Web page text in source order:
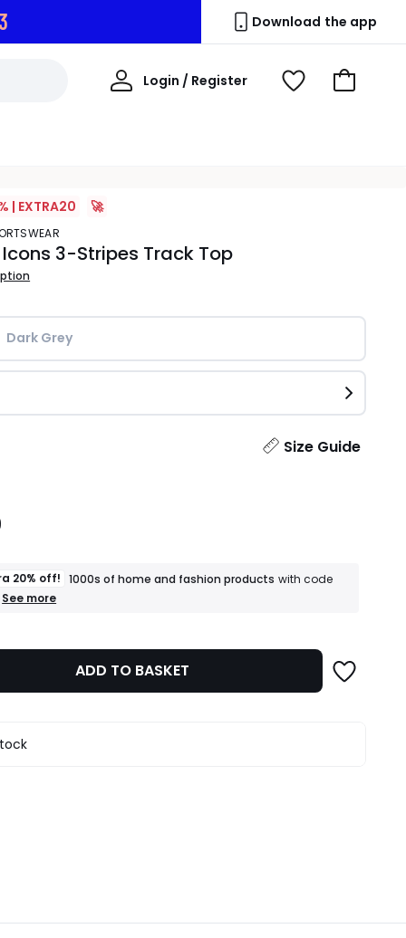
2 Download the app
Login / Register
My
View
Go
| EXTRA20 🚀
3-Stripes Track Top
Dark Grey
Size Guide
20% off! 1000s of home and fashion products with code
+
of
fashion
products
See more
ADD TO BASKET